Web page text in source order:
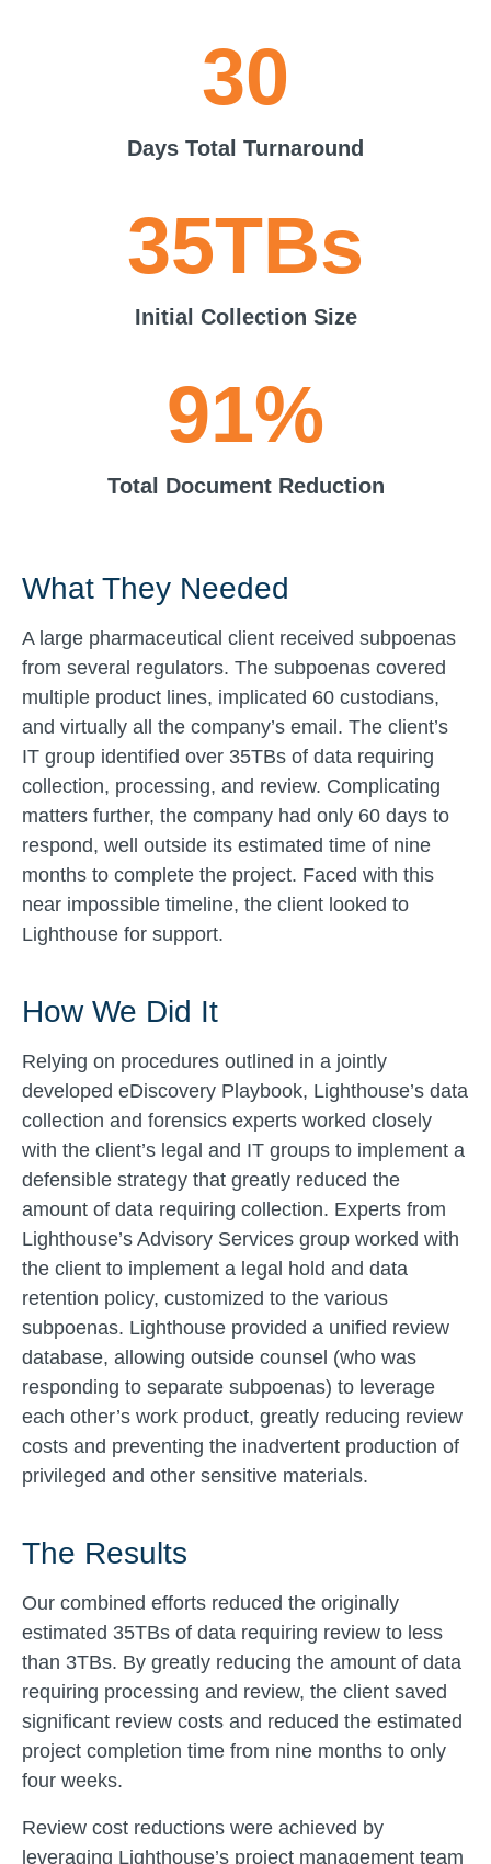
30
Days Total Turnaround
35TBs
Initial Collection Size
91%
Total Document Reduction
What They Needed
A large pharmaceutical client received subpoenas
from several regulators. The subpoenas covered
multiple product lines, implicated 60 custodians,
and virtually all the company’s email. The client’s
IT group identified over 35TBs of data requiring
collection, processing, and review. Complicating
matters further, the company had only 60 days to
respond, well outside its estimated time of nine
months to complete the project. Faced with this
near impossible timeline, the client looked to
Lighthouse for support.
How We Did It
Relying on procedures outlined in a jointly
developed eDiscovery Playbook, Lighthouse’s data
collection and forensics experts worked closely
with the client’s legal and IT groups to implement a
defensible strategy that greatly reduced the
amount of data requiring collection. Experts from
Lighthouse’s Advisory Services group worked with
the client to implement a legal hold and data
retention policy, customized to the various
subpoenas. Lighthouse provided a unified review
database, allowing outside counsel (who was
responding to separate subpoenas) to leverage
each other’s work product, greatly reducing review
costs and preventing the inadvertent production of
privileged and other sensitive materials.
The Results
Our combined efforts reduced the originally
estimated 35TBs of data requiring review to less
than 3TBs. By greatly reducing the amount of data
requiring processing and review, the client saved
significant review costs and reduced the estimated
project completion time from nine months to only
four weeks.
Review cost reductions were achieved by
leveraging Lighthouse’s project management team